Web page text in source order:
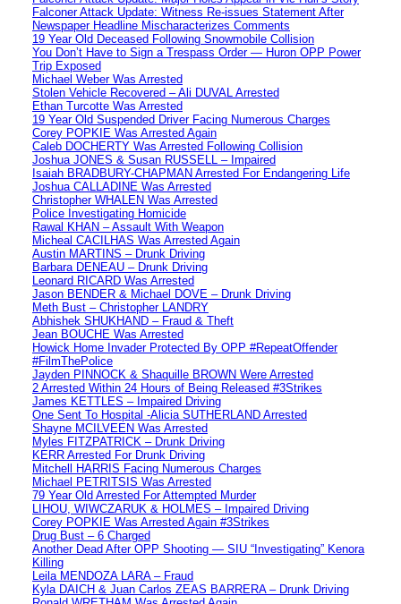
Falconer Attack Update: Witness Re-issues Statement After
Newspaper Headline Mischaracterizes Comments
19 Year Old Deceased Following Snowmobile Collision
You Don’t Have to Sign a Trespass Order — Huron OPP Power
Trip Exposed
Michael Weber Was Arrested
Stolen Vehicle Recovered – Ali DUVAL Arrested
Ethan Turcotte Was Arrested
19 Year Old Suspended Driver Facing Numerous Charges
Corey POPKIE Was Arrested Again
Caleb DOCHERTY Was Arrested Following Collision
Joshua JONES & Susan RUSSELL – Impaired
Isaiah BRADBURY-CHAPMAN Arrested For Endangering Life
Joshua CALLADINE Was Arrested
Christopher WHALEN Was Arrested
Police Investigating Homicide
Rawal KHAN – Assault With Weapon
Micheal CACILHAS Was Arrested Again
Austin MARTINS – Drunk Driving
Barbara DENEAU – Drunk Driving
Leonard RICARD Was Arrested
Jason BENDER & Michael DOVE – Drunk Driving
Meth Bust – Christopher LANDRY
Abhishek SHUKHAND – Fraud & Theft
Jean BOUCHE Was Arrested
Howick Home Invader Protected By OPP #RepeatOffender
#FilmThePolice
Jayden PINNOCK & Shaquille BROWN Were Arrested
2 Arrested Within 24 Hours of Being Released #3Strikes
James KETTLES – Impaired Driving
One Sent To Hospital -Alicia SUTHERLAND Arrested
Shayne MCILVEEN Was Arrested
Myles FITZPATRICK – Drunk Driving
KERR Arrested For Drunk Driving
Mitchell HARRIS Facing Numerous Charges
Michael PETRITSIS Was Arrested
79 Year Old Arrested For Attempted Murder
LIHOU, WIWCZARUK & HOLMES – Impaired Driving
Corey POPKIE Was Arrested Again #3Strikes
Drug Bust – 6 Charged
Another Dead After OPP Shooting — SIU “Investigating” Kenora
Killing
Leila MENDOZA LARA – Fraud
Kyla DAICH & Juan Carlos ZEAS BARRERA – Drunk Driving